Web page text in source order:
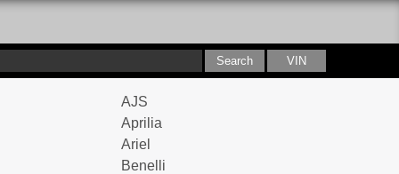
AJS
Aprilia
Ariel
Benelli